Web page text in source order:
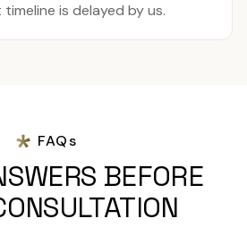
is delayed by us.
FAQs
BEFORE